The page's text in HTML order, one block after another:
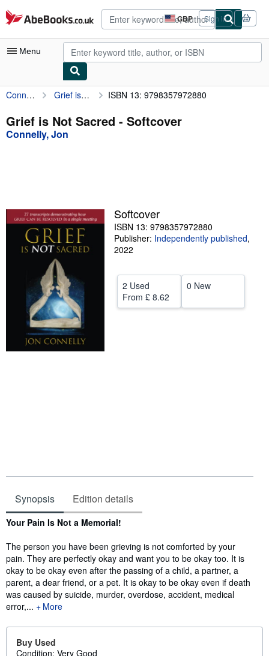
Skip to main content
AbeBooks.co.uk GBP
Site
shopping
preferences
Sign in
Menu
My Account
My Purchases
Advanced Search
Textbooks
Sellers
Start Selling
CLOSE
Connelly, Jon Grief is Not Sacred ISBN 13: 9798357972880
Grief is Not Sacred - Softcover
Connelly, Jon
Softcover
ISBN 13: 9798357972880
Publisher: Independently published,
2022
2 Used
From £ 8.62
0 New
Synopsis Edition details
Synopsis
Your Pain Is Not a Memorial!
The person you have been grieving is not comforted by your
pain. They are perfectly okay and want you to be okay too. It is
okay to be okay even after the passing of a child, a partner, a
parent, a dear friend, or a pet. It is okay to be okay even if death
was caused by suicide, murder, overdose, accident, medical
error,...
More
Buy Used
Condition: Very Good